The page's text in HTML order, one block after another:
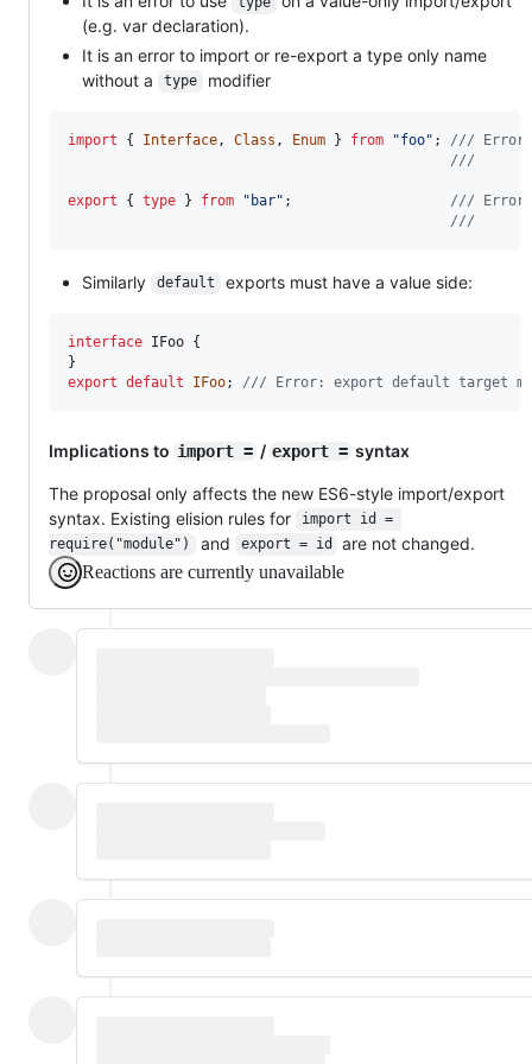
(e.g. var declaration).
It is an error to import or re-export a type only name
without a
type modifier
import { Interface, Class , Enum } from "foo" ;
/// Error:
///
export { type } from "bar" ;
/// Error:
///
Similarly default exports must have a value side:
interface IFoo {
}
export default IFoo; /// Error: export default target
Implications to import = / export = syntax
The proposal only affects the new ES6-style import/export
syntax. Existing elision rules for
import id =
require("module")
and export = id
are not changed.
Reactions are currently unavailable